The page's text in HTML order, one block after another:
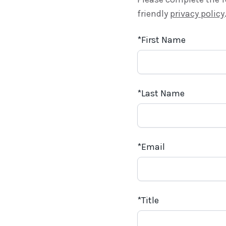
friendly privacy policy.
First Name
Last Name
Email
Title